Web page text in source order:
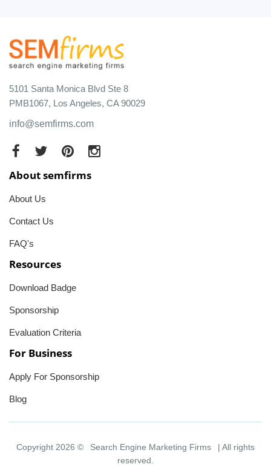
5101 Santa Monica Blvd Ste 8
PMB1067, Los Angeles, CA 90029
info@semfirms.com
About semfirms
About Us
Contact Us
FAQ's
Resources
Download Badge
Sponsorship
Evaluation Criteria
For Business
Apply For Sponsorship
Blog
Copyright 2026 © Search Engine Marketing Firms
| All rights
reserved.